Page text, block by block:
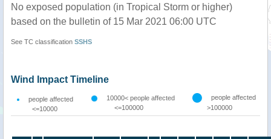
No exposed population (in Tropical Storm or higher)
based on the bulletin of 15 Mar 2021 06:00 UTC
See TC classification SSHS
Wind Impact Timeline
people affected
<=10000
10000< people affected
<=100000
people affected
>100000